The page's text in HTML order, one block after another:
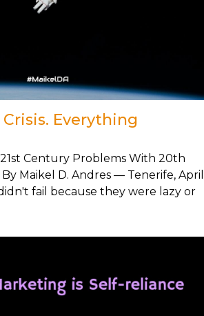
Crisis. Everything
Century Problems With 20th
Maikel D. Andres — Tenerife, April
fail because they were lazy or